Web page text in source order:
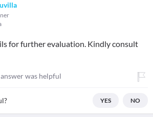
for further evaluation. Kindly consult
was helpful
YES NO